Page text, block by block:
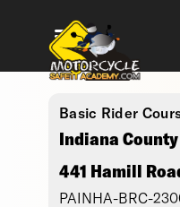
Basic Rider
Indiana
441 Hamill
PAINHA-BRC-